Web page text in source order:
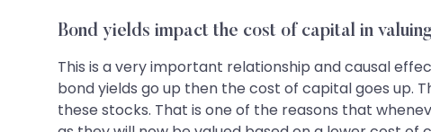
Bond yields impact the cost of capital in
This is a very important relationship and causal
bond yields go up then the cost of capital goes up.
these stocks. That is one of the reasons that